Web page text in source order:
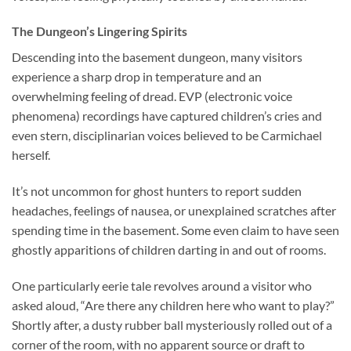
The Dungeon’s Lingering Spirits
Descending into the basement dungeon, many visitors
experience a sharp drop in temperature and an
overwhelming feeling of dread. EVP (electronic voice
phenomena) recordings have captured children’s cries and
even stern, disciplinarian voices believed to be Carmichael
herself.
It’s not uncommon for ghost hunters to report sudden
headaches, feelings of nausea, or unexplained scratches after
spending time in the basement. Some even claim to have seen
ghostly apparitions of children darting in and out of rooms.
One particularly eerie tale revolves around a visitor who
asked aloud, “Are there any children here who want to play?”
Shortly after, a dusty rubber ball mysteriously rolled out of a
corner of the room, with no apparent source or draft to